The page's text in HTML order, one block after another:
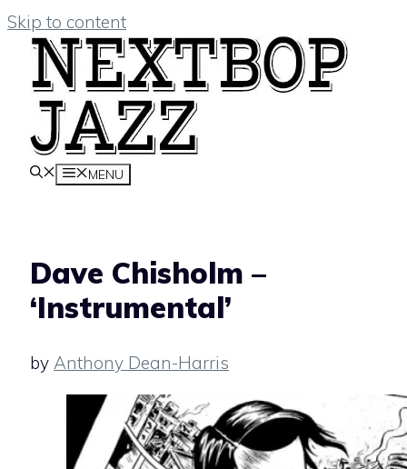
Skip to content
MENU
Dave Chisholm –
‘Instrumental’
by Anthony Dean-Harris